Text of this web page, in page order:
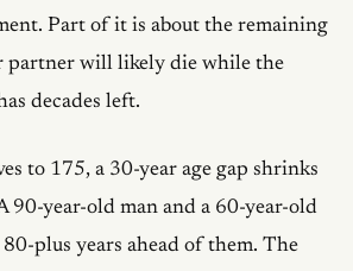
Part of it is about the remaining
partner will likely die while the
decades left.
to 175, a 30-year age gap shrinks
90-year-old man and a 60-year-old
plus years ahead of them. The